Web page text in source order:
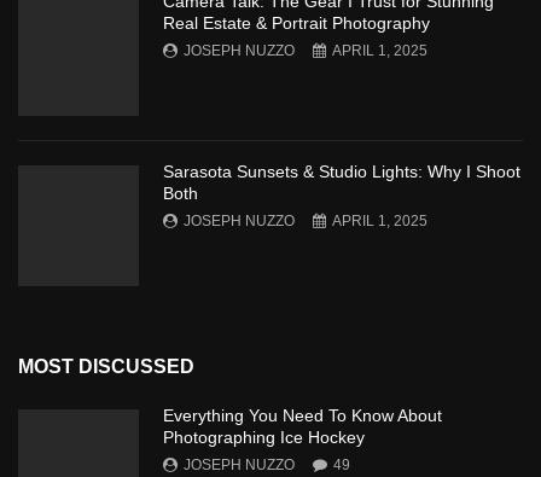
Real Estate & Portrait Photography
JOSEPH NUZZO APRIL 1, 2025
Sarasota Sunsets & Studio Lights: Why I Shoot
Both
JOSEPH NUZZO APRIL 1, 2025
MOST DISCUSSED
Everything You Need To Know About
Photographing Ice Hockey
JOSEPH NUZZO 49